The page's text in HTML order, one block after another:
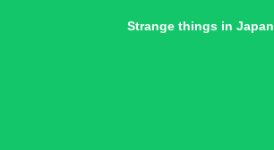
Strange things in Japan